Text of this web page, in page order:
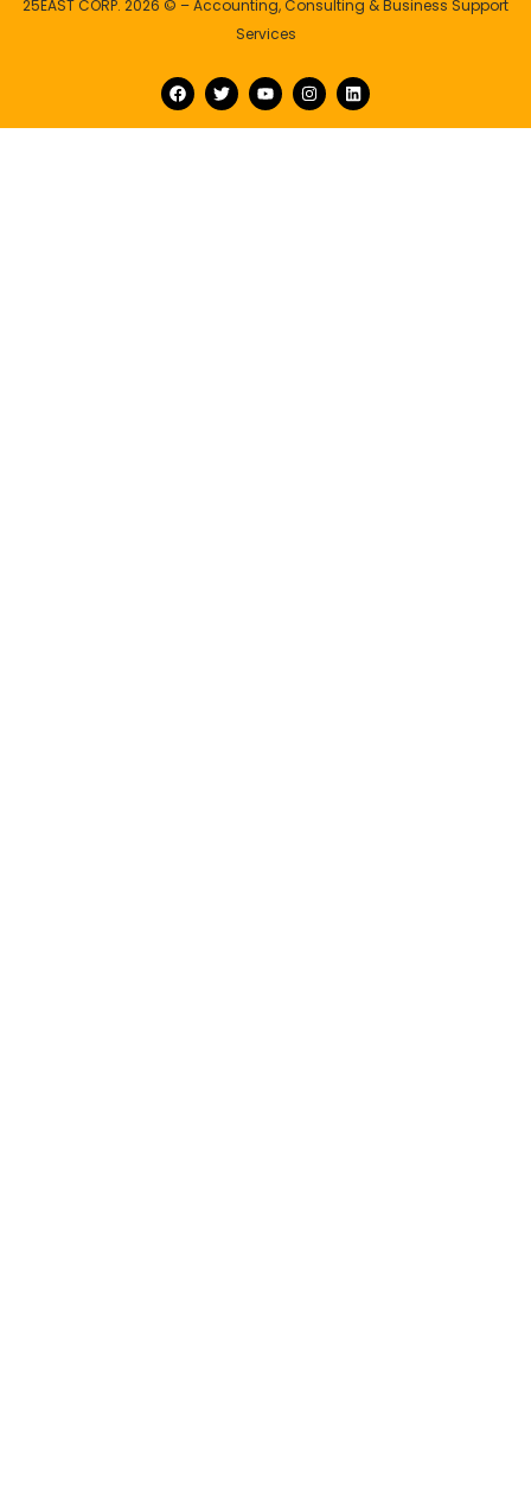
25EAST CORP. 2026 © – Accounting, Consulting & Business Support
Services